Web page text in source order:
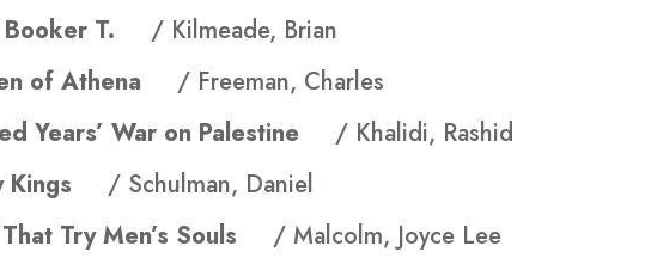
Booker T. / Kilmeade, Brian
of Athena / Freeman, Charles
Years’ War on Palestine / Khalidi, Rashid
Kings / Schulman, Daniel
Try Men’s Souls / Malcolm, Joyce Lee